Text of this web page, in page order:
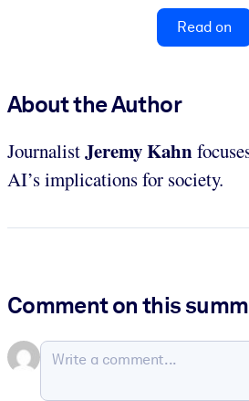
Read on
About the Author
JournalistJeremy Kahn
AI’s implications for society.
Comment on this